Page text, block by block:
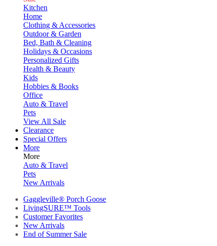
Kitchen
Home
Clothing & Accessories
Outdoor & Garden
Bed, Bath & Cleaning
Holidays & Occasions
Personalized Gifts
Health & Beauty
Kids
Hobbies & Books
Office
Auto & Travel
Pets
View All Sale
Clearance
Special Offers
More
More
Auto & Travel
Pets
New Arrivals
Gaggleville® Porch Goose
LivingSURE™ Tools
Customer Favorites
New Arrivals
End of Summer Sale